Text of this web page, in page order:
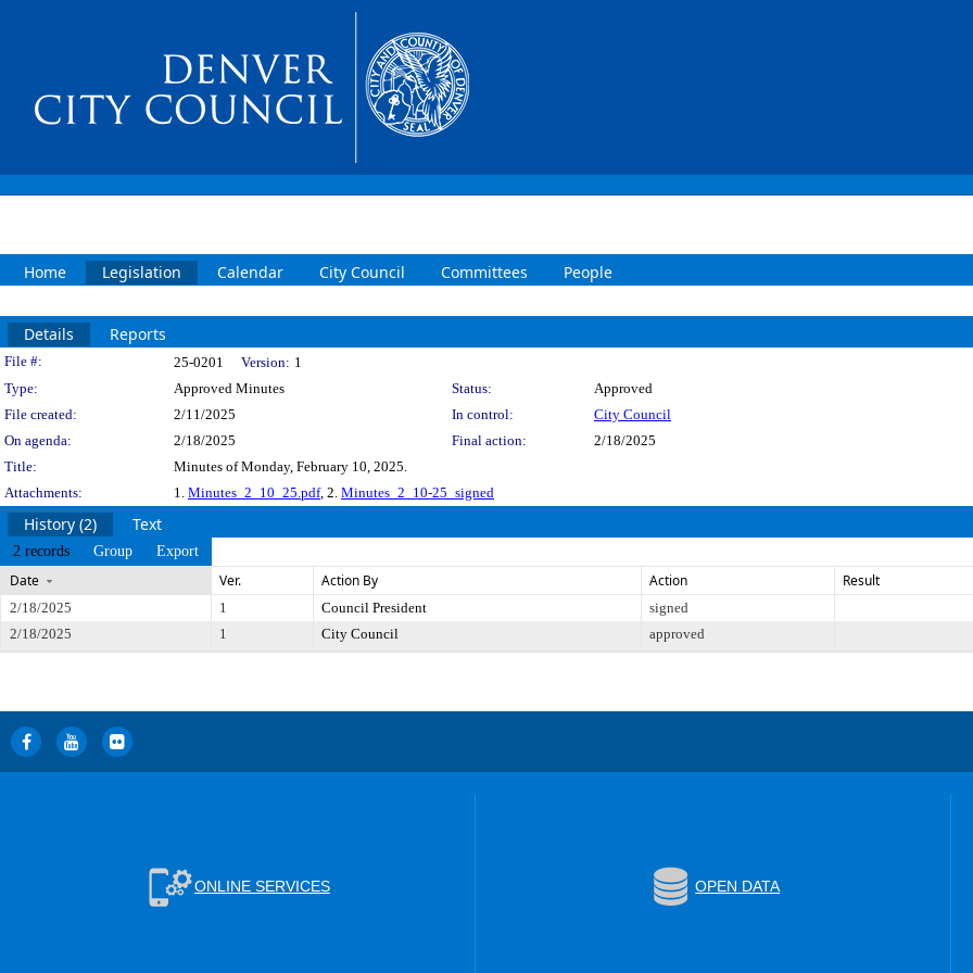
Home Legislation Calendar City Council Committees People
Details Reports
Legislation Details
File #: 25-0201 Version: 1
Type:
Approved Minutes Status:
Approved
File created:
2/11/2025 In control:
City Council
On agenda:
2/18/2025 Final action:
2/18/2025
Title:
Minutes of Monday, February 10, 2025.
Attachments:
1. Minutes_2_10_25.pdf, 2. Minutes_2_10-25_signed
History (2) Text
2 records Group Export
Date Ver. Action By Action Result
2/18/2025 1 Council President signed
2/18/2025
1 City Council approved
ONLINE SERVICES OPEN DATA